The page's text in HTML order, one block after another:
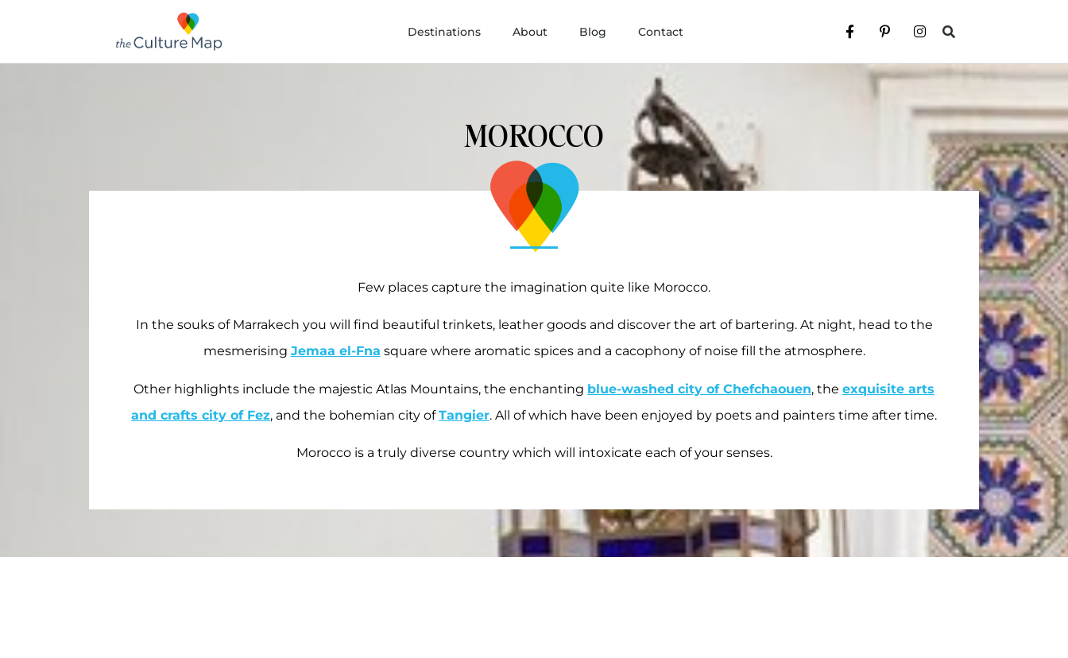
Destinations About Blog Contact
MOROCCO
Few places capture the imagination quite like Morocco.
In the souks of Marrakech you will find beautiful trinkets, leather goods and discover the art of bartering. At night, head to the
mesmerising Jemaa el-Fna square where aromatic spices and a cacophony of noise fill the atmosphere.
Other highlights include the majestic Atlas Mountains, the enchanting blue-washed city of Chefchaouen, the exquisite arts
and crafts city of Fez, and the bohemian city ofTangier. All of which have been enjoyed by poets and painters time after time.
Morocco is a truly diverse country which will intoxicate each of your senses.